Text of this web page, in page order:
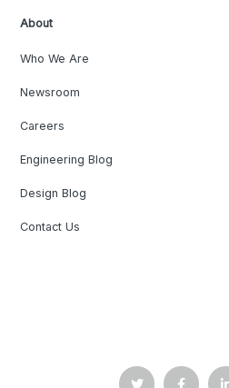
About
Who We Are
Newsroom
Careers
Engineering Blog
Design Blog
Contact Us